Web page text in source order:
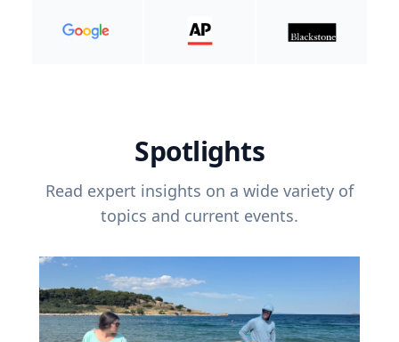
Spotlights
Read expert insights on a wide variety of
topics and current events.